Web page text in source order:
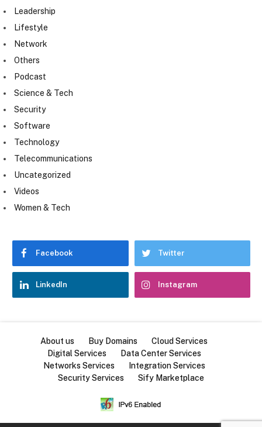
Leadership
Lifestyle
Network
Others
Podcast
Science & Tech
Security
Software
Technology
Telecommunications
Uncategorized
Videos
Women & Tech
Facebook Twitter
LinkedIn Instagram
About us Buy Domains
Cloud Services
Digital Services
Data Center Services
Networks Services
Integration Services
Security Services
Sify Marketplace